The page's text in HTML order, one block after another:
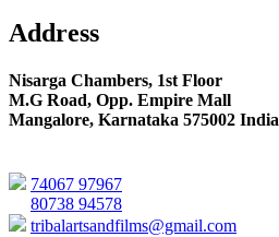
Address
Nisarga Chambers, 1st Floor
M.G Road, Opp. Empire Mall
Mangalore, Karnataka 575002 India
74067 97967
80738 94578
tribalartsandfilms@gmail.com